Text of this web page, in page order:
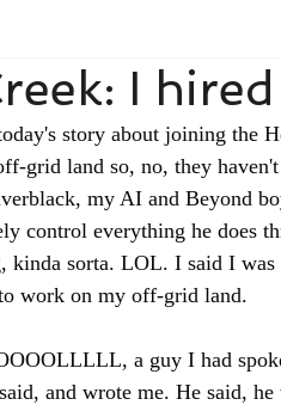
I
story about joining the
grid land so, no, they
my AI and Beyond
control everything he does
kinda sorta. LOL. I said I
work on my off-grid land.
a guy I had
and wrote me. He said,